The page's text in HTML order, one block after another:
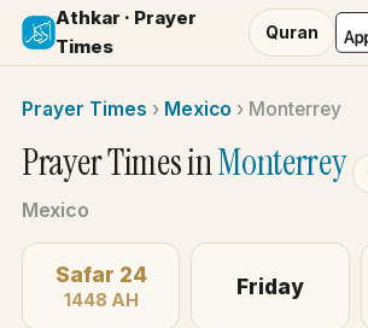
Athkar · Prayer
Times
Quran
Prayer Times › Mexico › Monterrey
Prayer Times inMonterrey
Mexico
Safar 24
1448 AH
Friday